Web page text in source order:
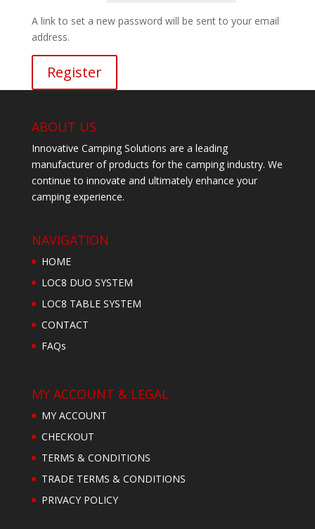
A link to set a new password will be sent to your email
address.
Register
ABOUT US
Innovative Camping Solutions are a leading
manufacturer of products for the camping industry. We
continue to innovate and ultimately enhance your
camping experience.
NAVIGATION
HOME
LOC8 DUO SYSTEM
LOC8 TABLE SYSTEM
CONTACT
FAQs
MY ACCOUNT & LEGAL
MY ACCOUNT
CHECKOUT
TERMS & CONDITIONS
TRADE TERMS & CONDITIONS
PRIVACY POLICY